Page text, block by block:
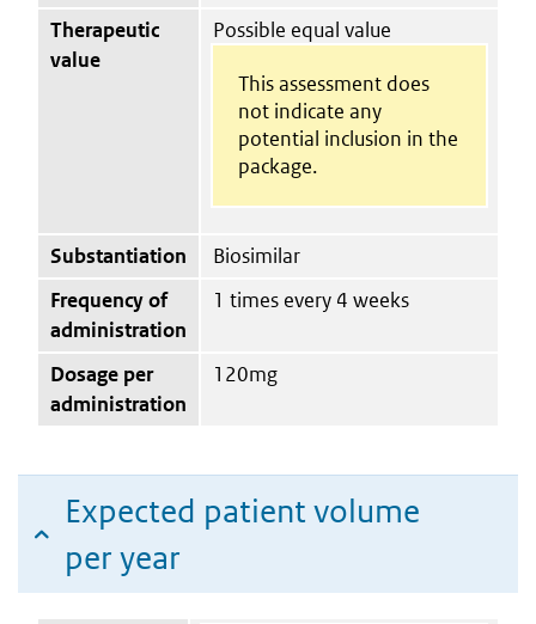
Therapeutic
value
Possible equal value
This assessment does
not indicate any
potential inclusion in the
package.
Substantiation
Biosimilar
Frequency of
administration
1 times every 4 weeks
Dosage per
administration
120mg
Expected patient volume
per year